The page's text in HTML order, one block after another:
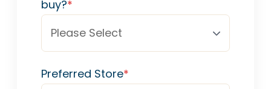
buy?*
Preferred Store*